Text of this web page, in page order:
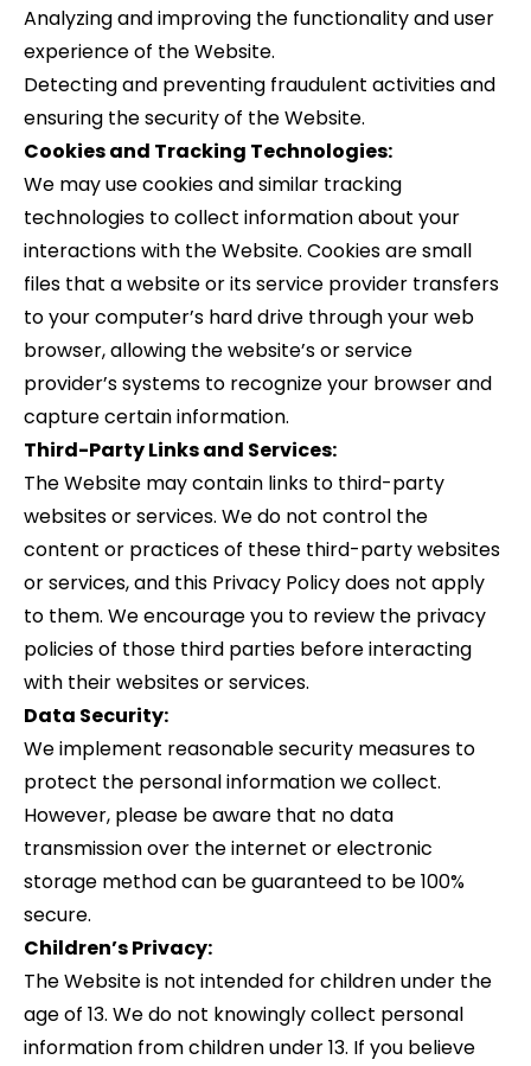
Analyzing and improving the functionality and user
experience of the Website.
Detecting and preventing fraudulent activities and
ensuring the security of the Website.
Cookies and Tracking Technologies:
We may use cookies and similar tracking
technologies to collect information about your
interactions with the Website. Cookies are small
files that a website or its service provider transfers
to your computer’s hard drive through your web
browser, allowing the website’s or service
provider’s systems to recognize your browser and
capture certain information.
Third-Party Links and Services:
The Website may contain links to third-party
websites or services. We do not control the
content or practices of these third-party websites
or services, and this Privacy Policy does not apply
to them. We encourage you to review the privacy
policies of those third parties before interacting
with their websites or services.
Data Security:
We implement reasonable security measures to
protect the personal information we collect.
However, please be aware that no data
transmission over the internet or electronic
storage method can be guaranteed to be 100%
secure.
Children’s Privacy:
The Website is not intended for children under the
age of 13. We do not knowingly collect personal
information from children under 13. If you believe